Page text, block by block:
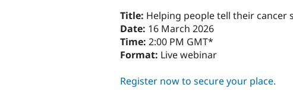
Title: Helping people tell their cancer
Date: 16 March 2026
Time: 2:00 PM GMT*
Format: Live webinar
Register now to secure your place.